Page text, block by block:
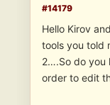
#14179
Hello Kirov
tools you told
2….So do you
order to edit